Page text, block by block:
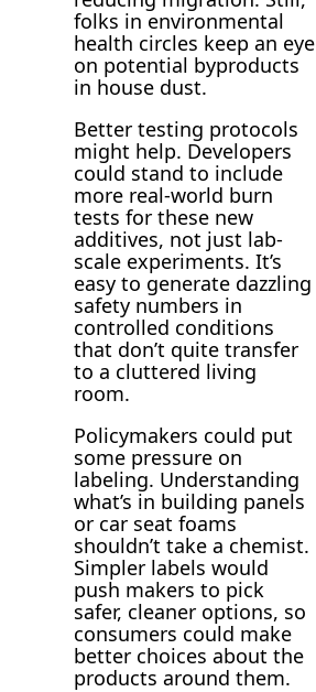
folks in environmental
health circles keep an eye
on potential byproducts
in house dust.
Better testing protocols
might help. Developers
could stand to include
more real-world burn
tests for these new
additives, not just lab-
scale experiments. It’s
easy to generate dazzling
safety numbers in
controlled conditions
that don’t quite transfer
to a cluttered living
room.
Policymakers could put
some pressure on
labeling. Understanding
what’s in building panels
or car seat foams
shouldn’t take a chemist.
Simpler labels would
push makers to pick
safer, cleaner options, so
consumers could make
better choices about the
products around them.